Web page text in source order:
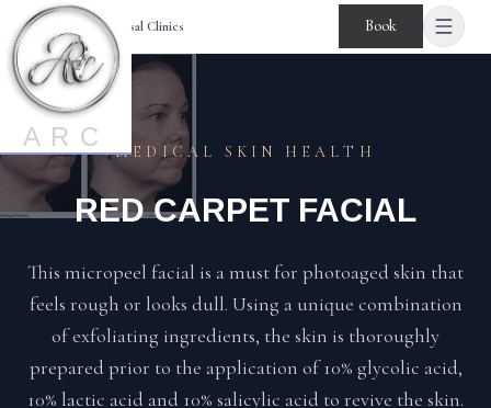
ARC
Age Reversal Clinics Book
MEDICAL SKIN HEALTH
RED CARPET FACIAL
This micropeel facial is a must for photoaged skin that
feels rough or looks dull. Using a unique combination
of exfoliating ingredients, the skin is thoroughly
prepared prior to the application of 10% glycolic acid,
10% lactic acid and 10% salicylic acid to revive the skin.